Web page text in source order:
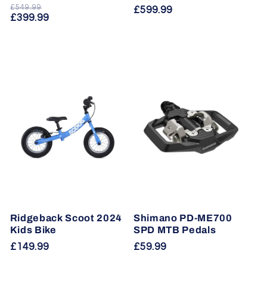
Hybrid Bike
Regular
£549.99
Sale
£399.99
Regular
£599.99
Ridgeback Scoot 2024
Kids Bike
Regular
£149.99
Shimano PD-ME700
SPD MTB Pedals
Regular
£59.99